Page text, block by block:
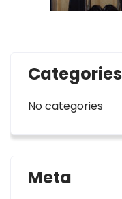
Categories
No categories
Meta